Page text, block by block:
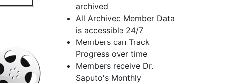
archived
All Archived Member Data
is accessible 24/7
Members can Track
Progress over time
Members receive Dr.
Saputo's Monthly